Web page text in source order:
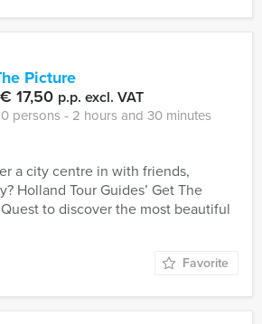
Picture
€ 17,50 p.p. excl. VAT
persons ‐ 2 hours and 30 minutes
a city centre in with friends,
Holland Tour Guides’ Get The
to discover the most beautiful
Favorite